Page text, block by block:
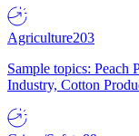
Agriculture203
Sample topics: Peach
Industry, Cotton